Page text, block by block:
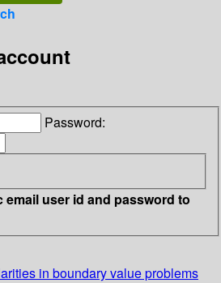
Password:
email user id and password to
in boundary value problems